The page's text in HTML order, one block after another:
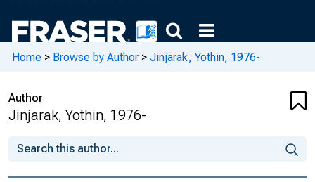
Home > Browse by Author > Jinjarak, Yothin, 1976-
Author
Jinjarak, Yothin, 1976-